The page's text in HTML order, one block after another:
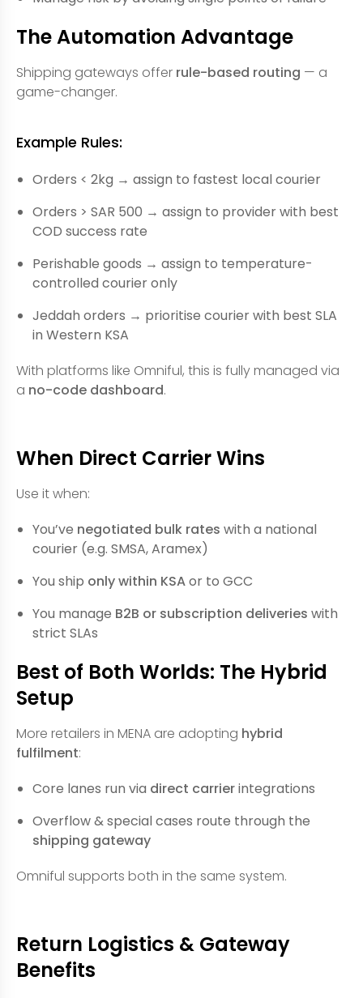
The Automation Advantage
Shipping gateways offer rule-based routing — a
game-changer.
Example Rules:
Orders < 2kg → assign to fastest local courier
Orders > SAR 500 → assign to provider with best
COD success rate
Perishable goods → assign to temperature-
controlled courier only
Jeddah orders → prioritise courier with best SLA
in Western KSA
With platforms like Omniful, this is fully managed via
a no-code dashboard.
When Direct Carrier Wins
Use it when:
You’ve negotiated bulk rates with a national
courier (e.g. SMSA, Aramex)
You ship only within KSAor to GCC
You manage B2B or subscription deliveries with
strict SLAs
Best of Both Worlds: The Hybrid
Setup
More retailers in MENA are adopting hybrid
fulfilment:
Core lanes run via direct carrierintegrations
Overflow & special cases route through the
shipping gateway
Omniful supports both in the same system.
Return Logistics & Gateway
Benefits